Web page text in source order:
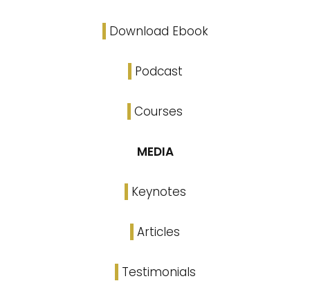
Download Ebook
Podcast
Courses
MEDIA
Keynotes
Articles
Testimonials